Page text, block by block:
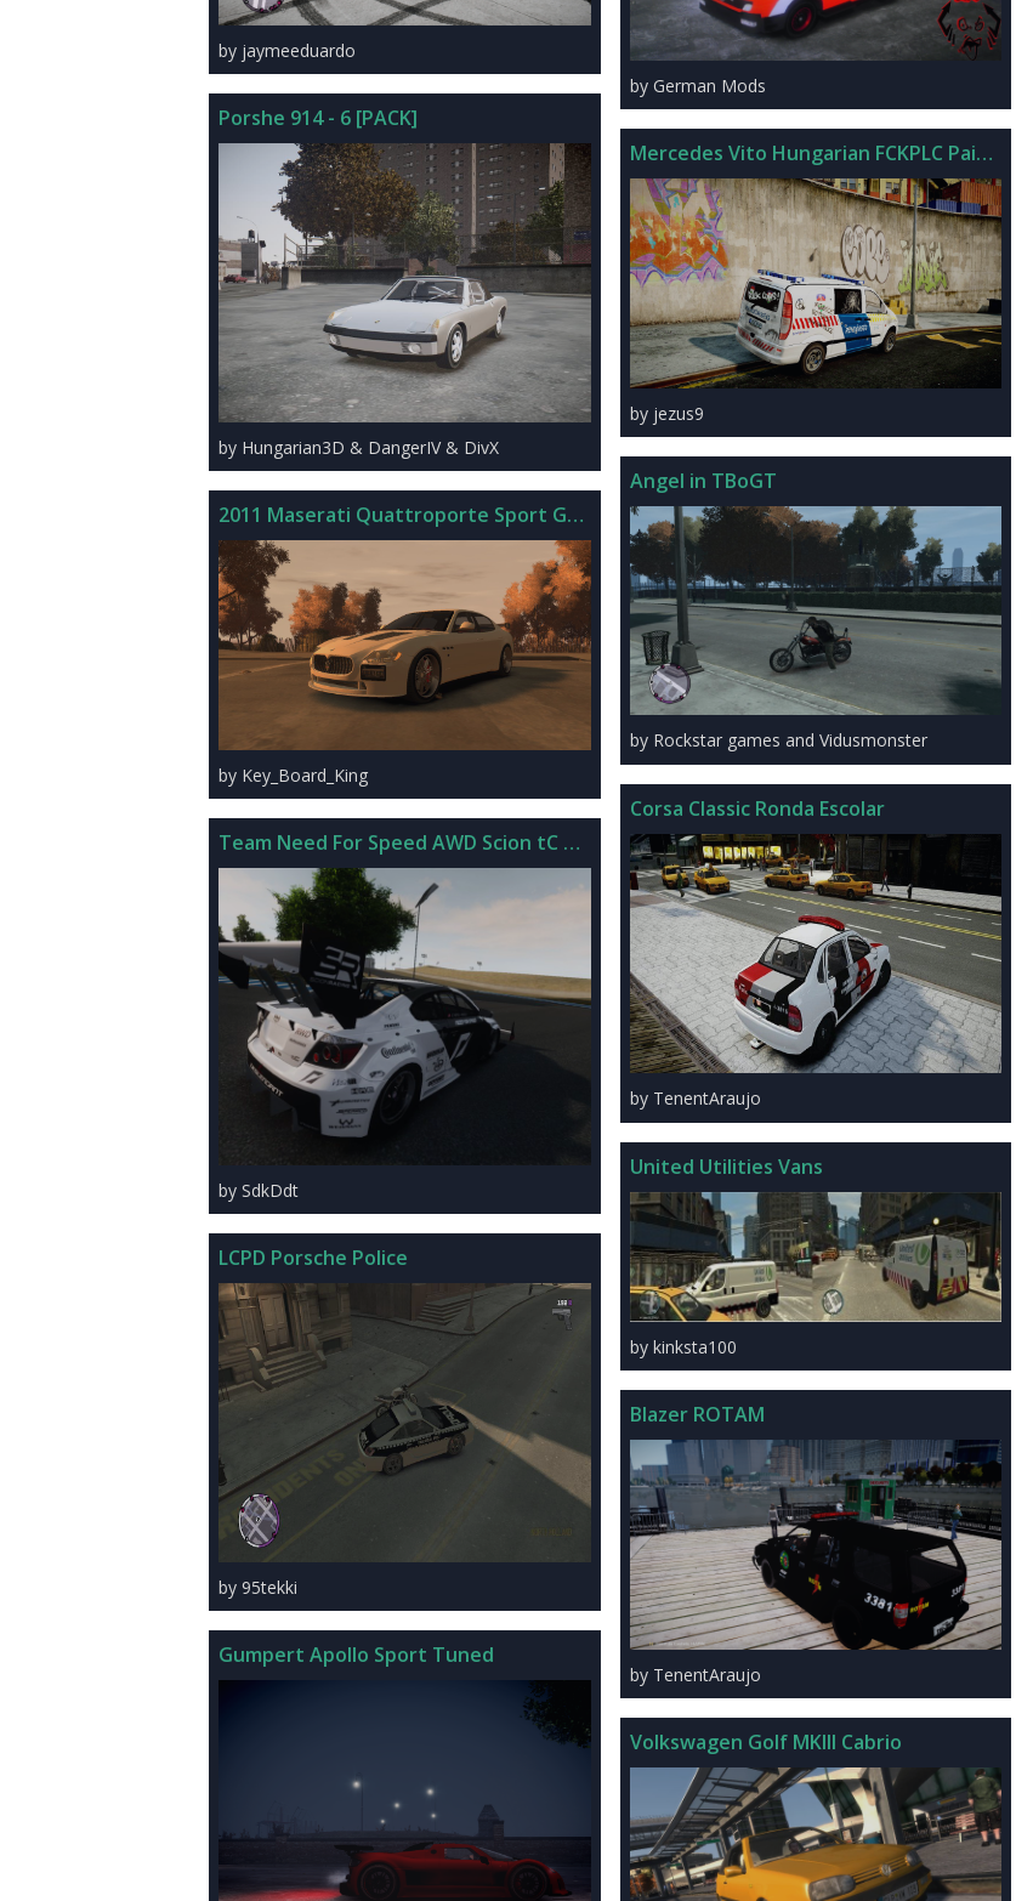
by jaymeeduardo
Porshe 914 - 6 [PACK]
by Hungarian3D & DangerIV & DivX
2011 Maserati Quattroporte Sport GTS Tuned
by Key_Board_King
Team Need For Speed AWD Scion tC V1.0
by SdkDdt
LCPD Porsche Police
by 95tekki
Gumpert Apollo Sport Tuned
by German Mods
Mercedes Vito Hungarian FCKPLC Paintjob
by jezus9
Angel in TBoGT
by Rockstar games and Vidusmonster
Corsa Classic Ronda Escolar
by TenentAraujo
United Utilities Vans
by kinksta100
Blazer ROTAM
by TenentAraujo
Volkswagen Golf MKIII Cabrio